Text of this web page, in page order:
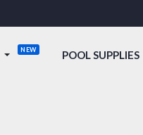
POOL SUPPLIES